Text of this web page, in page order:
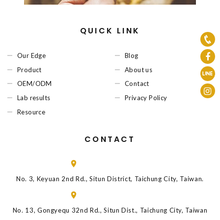
QUICK LINK
Our Edge
Product
OEM/ODM
Lab results
Resource
Blog
About us
Contact
Privacy Policy
CONTACT
No. 3, Keyuan 2nd Rd., Situn District, Taichung City, Taiwan.
No. 13, Gongyequ 32nd Rd., Situn Dist., Taichung City, Taiwan